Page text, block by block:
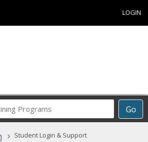
LOGIN
Go
Career
Programs
› Student Login & Support